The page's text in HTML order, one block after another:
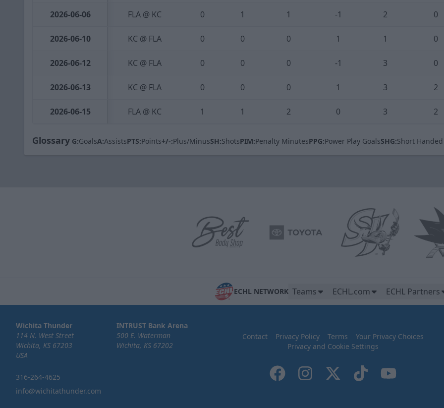
2026-06-06 FLA @ KC 0 1 1 -1 2 0
2026-06-10 KC @ FLA 0 0 0 1 1 0
2026-06-12 KC @ FLA 0 0 0 -1 3 0
2026-06-13 KC @ FLA 0 0 0 1 3 2
2026-06-15 FLA @ KC 1 1 2 0 3 2
Glossary G:GoalsA:AssistsPTS:Points+/-:Plus/MinusSH:ShotsPIM:Penalty MinutesPPG:Power Play GoalsSHG:Short Handed
ECHL NETWORK Teams ECHL.com ECHL Partners
Wichita Thunder
114 N. West Street
Wichita, KS 67203
USA
316-264-4625
info@wichitathunder.com
INTRUST Bank Arena
500 E. Waterman
Wichita, KS 67202
Contact Privacy Policy Terms
Your Privacy Choices
Privacy and Cookie Settings